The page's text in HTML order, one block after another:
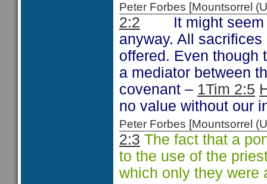
Peter Forbes [Mountsorrel
2:2
It might
anyway. All sacrifices
offered. Even though
a mediator between
covenant – 1Tim 2:5
no value without our
Peter Forbes [Mountsorrel
2:3 The fact that a
to the use of the
which only they were